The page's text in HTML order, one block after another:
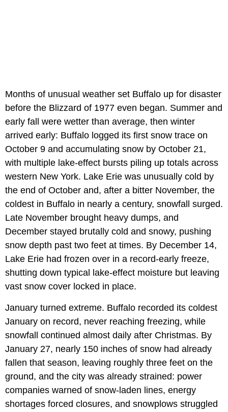
Months of unusual weather set Buffalo up for disaster
before the Blizzard of 1977 even began. Summer and
early fall were wetter than average, then winter
arrived early: Buffalo logged its first snow trace on
October 9 and accumulating snow by October 21,
with multiple lake-effect bursts piling up totals across
western New York. Lake Erie was unusually cold by
the end of October and, after a bitter November, the
coldest in Buffalo in nearly a century, snowfall surged.
Late November brought heavy dumps, and
December stayed brutally cold and snowy, pushing
snow depth past two feet at times. By December 14,
Lake Erie had frozen over in a record-early freeze,
shutting down typical lake-effect moisture but leaving
vast snow cover locked in place.
January turned extreme. Buffalo recorded its coldest
January on record, never reaching freezing, while
snowfall continued almost daily after Christmas. By
January 27, nearly 150 inches of snow had already
fallen that season, leaving roughly three feet on the
ground, and the city was already strained: power
companies warned of snow-laden lines, energy
shortages forced closures, and snowplows struggled